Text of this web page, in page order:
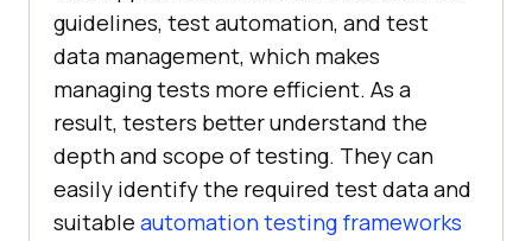
guidelines, test automation, and test
data management, which makes
managing tests more efficient. As a
result, testers better understand the
depth and scope of testing. They can
easily identify the required test data and
suitable automation testing frameworks